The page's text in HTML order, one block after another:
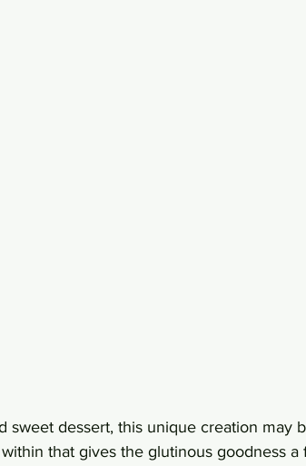
sweet dessert, this unique creation may
that gives the glutinous goodness a